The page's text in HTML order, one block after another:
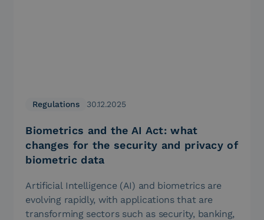
Regulations 30.12.2025
Biometrics and the AI Act: what
changes for the security and privacy of
biometric data
Artificial Intelligence (AI) and biometrics are
evolving rapidly, with applications that are
transforming sectors such as security, banking,